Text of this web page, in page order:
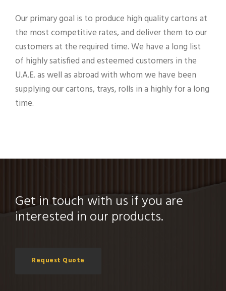
Our primary goal is to produce high quality cartons at
the most competitive rates, and deliver them to our
customers at the required time. We have a long list
of highly satisfied and esteemed customers in the
U.A.E. as well as abroad with whom we have been
supplying our cartons, trays, rolls in a highly for a long
time.
Get in touch with us if you are
interested in our products.
Request Quote